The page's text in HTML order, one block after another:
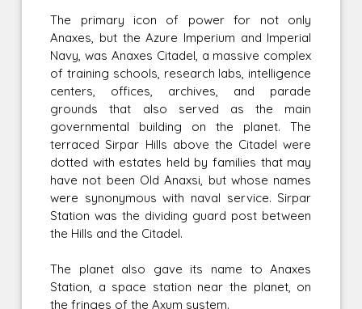
The primary icon of power for not only
Anaxes, but the Azure Imperium and Imperial
Navy, was Anaxes Citadel, a massive complex
of training schools, research labs, intelligence
centers, offices, archives, and parade
grounds that also served as the main
governmental building on the planet. The
terraced Sirpar Hills above the Citadel were
dotted with estates held by families that may
have not been Old Anaxsi, but whose names
were synonymous with naval service. Sirpar
Station was the dividing guard post between
the Hills and the Citadel.
The planet also gave its name to Anaxes
Station, a space station near the planet, on
the fringes of the Axum system.